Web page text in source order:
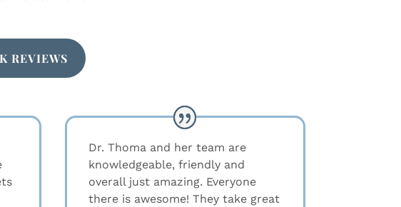
REVIEWS
Dr. Thoma and her team are
knowledgeable, friendly and
overall just amazing. Everyone
there is awesome! They take great